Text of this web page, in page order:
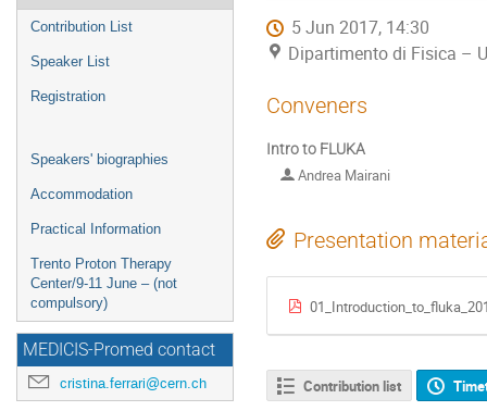
Contribution List
Speaker List
Registration
Speakers' biographies
Accommodation
Practical Information
Trento Proton Therapy
Center/9-11 June – (not
compulsory)
MEDICIS-Promed contact
cristina.ferrari@cern.ch
5 Jun 2017, 14:30
Dipartimento di Fisica –
Conveners
Intro to FLUKA
Andrea Mairani
Presentation
Contribution list